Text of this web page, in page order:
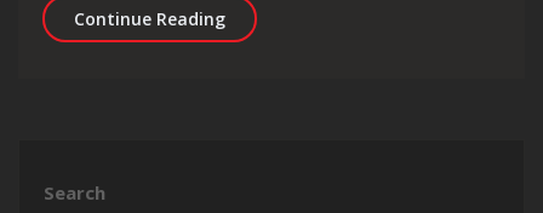
Continue ReadingMaximising Success: The Role of
Search